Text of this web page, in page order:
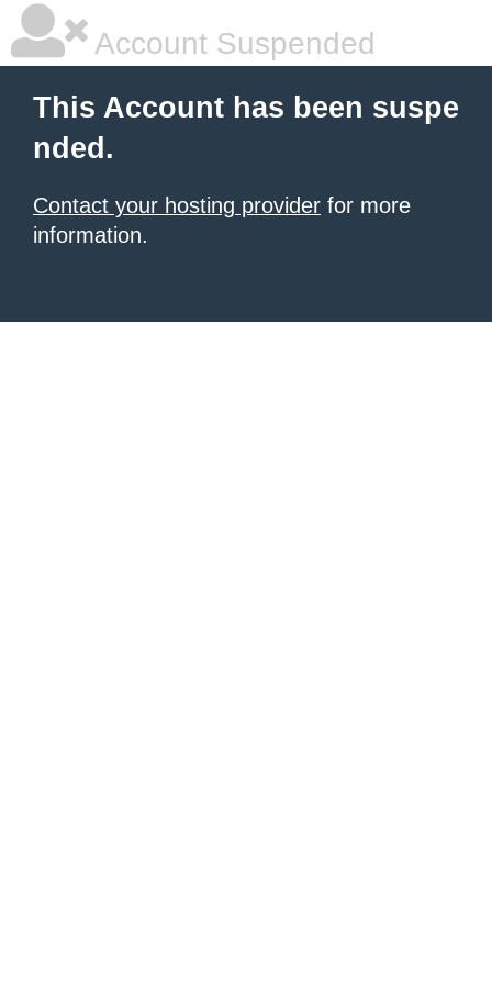
Account Suspended
This Account has been suspe
nded.
Contact your hosting provider for more
information.